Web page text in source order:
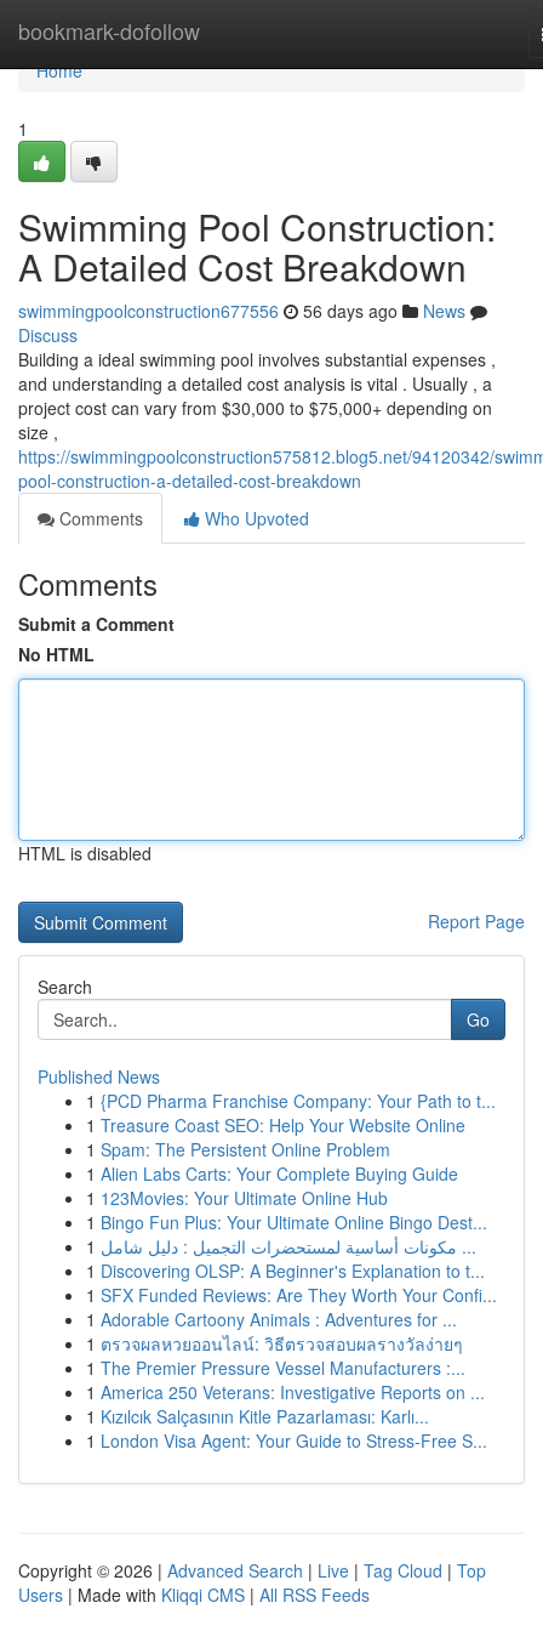
bookmark-dofollow
Home
Home
1
Swimming Pool Construction:
A Detailed Cost Breakdown
swimmingpoolconstruction677556 56 days ago
News
Discuss
Building a ideal swimming pool involves substantial expenses ,
and understanding a detailed cost analysis is vital . Usually , a
project cost can vary from $30,000 to $75,000+ depending on
size ,
https://swimmingpoolconstruction575812.blog5.net/94120342/
pool-construction-a-detailed-cost-breakdown
Comments
Who Upvoted
Comments
Submit a Comment
No HTML
HTML is disabled
Report Page
Search
Go
Published News
1 {PCD Pharma Franchise Company: Your Path to t...
1 Treasure Coast SEO: Help Your Website Online
1 Spam: The Persistent Online Problem
1 Alien Labs Carts: Your Complete Buying Guide
1 123Movies: Your Ultimate Online Hub
1 Bingo Fun Plus: Your Ultimate Online Bingo Dest...
1
مكونات أساسية لمستحضرات التجميل : دليل شامل ...
1 Discovering OLSP: A Beginner's Explanation to t...
1 SFX Funded Reviews: Are They Worth Your Confi...
1 Adorable Cartoony Animals : Adventures for ...
1 ตรวจผลหวยออนไลน์: วิธีตรวจสอบผลรางวัลง่ายๆ
1 The Premier Pressure Vessel Manufacturers :...
1 America 250 Veterans: Investigative Reports on ...
1 Kızılcık Salçasının Kitle Pazarlaması: Karlı...
1 London Visa Agent: Your Guide to Stress-Free S...
Copyright © 2026 | Advanced Search | Live | Tag Cloud | Top
Users | Made with Kliqqi CMS | All RSS Feeds